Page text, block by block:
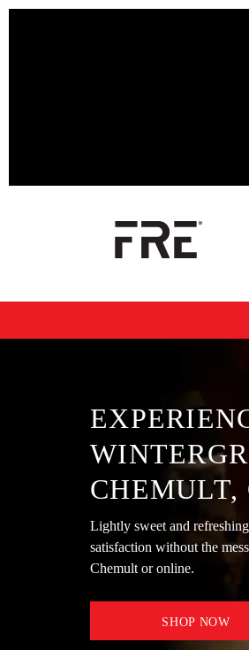
CHEMULT,
Lightly sweet and
satisfaction without the
Chemult or online.
SHOP NOW